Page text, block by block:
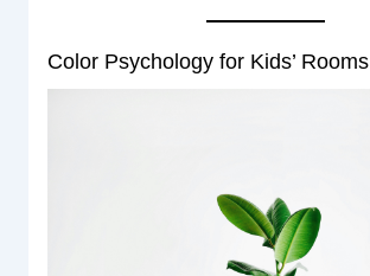
Color Psychology for Kids’ Rooms